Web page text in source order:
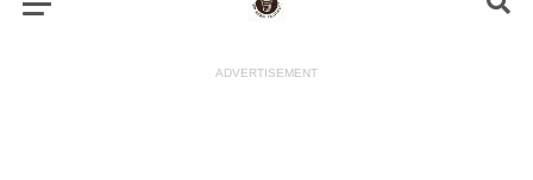
ADVERTISEMENT